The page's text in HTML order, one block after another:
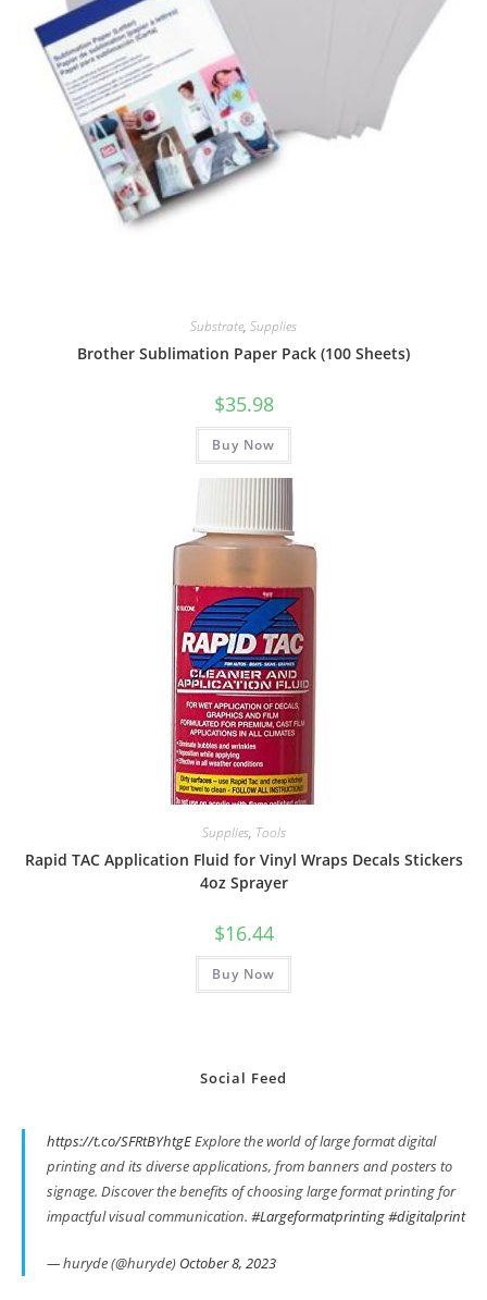
Substrate, Supplies
Brother Sublimation Paper Pack (100 Sheets)
$35.98
Buy Now
Supplies, Tools
Rapid TAC Application Fluid for Vinyl Wraps Decals Stickers
4oz Sprayer
$16.44
Buy Now
Social Feed
https://t.co/SFRtBYhtgEExplore the world of large format digital
printing and its diverse applications, from banners and posters to
signage. Discover the benefits of choosing large format printing for
impactful visual communication. #Largeformatprinting#digitalprint
— huryde (@huryde) October 8, 2023